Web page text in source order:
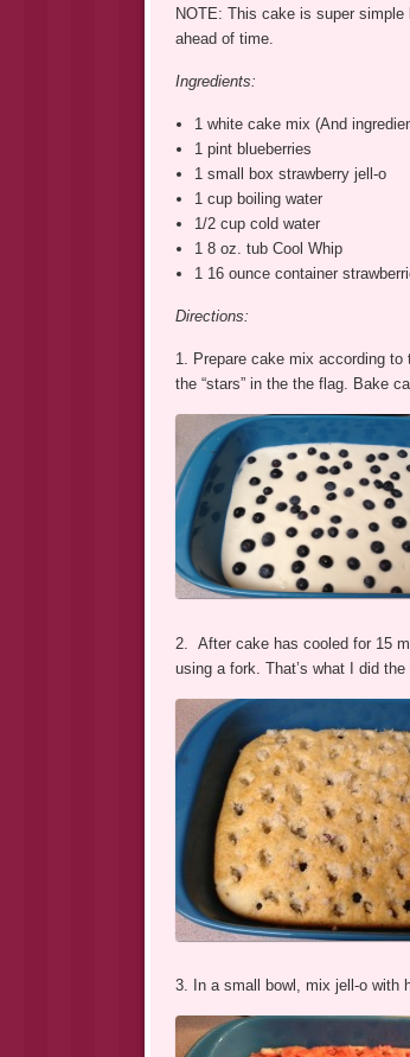
NOTE: This cake is super
ahead of time.
Ingredients:
1 white cake mix (And
1 pint blueberries
1 small box strawberry jell-o
1 cup boiling water
1/2 cup cold water
1 8 oz. tub Cool Whip
1 16 ounce container
Directions:
1. Prepare cake mix according
the “stars” in the the flag. Bake
2. After cake has cooled for 15
using a fork. That’s what I did
3. In a small bowl, mix jell-o with